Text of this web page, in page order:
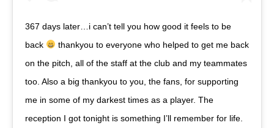
367 days later…i can’t tell you how good it feels to be
back
thankyou to everyone who helped to get me back
on the pitch, all of the staff at the club and my teammates
too. Also a big thankyou to you, the fans, for supporting
me in some of my darkest times as a player. The
reception I got tonight is something I’ll remember for life.